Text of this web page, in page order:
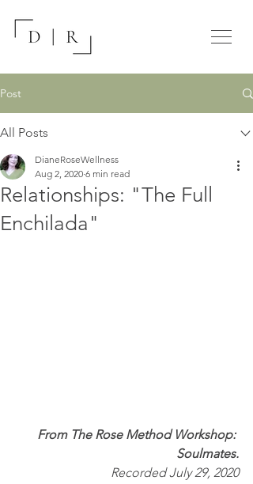
Post
All Posts
Relationships: "The Full
Enchilada"
DianeRoseWellness
Aug 2, 2020 6 min read
From The Rose Method Workshop:
Soulmates.
Recorded July 29, 2020